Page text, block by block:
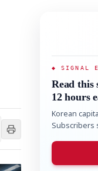
◆ SIGNAL
Read this
12 hours
Korean
Subscribers